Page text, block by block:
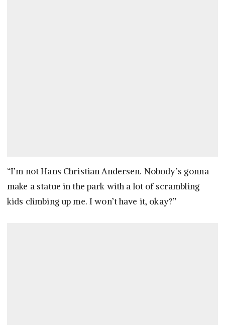
“I’m not Hans Christian Andersen. Nobody’s gonna
make a statue in the park with a lot of scrambling
kids climbing up me. I won’t have it, okay?”